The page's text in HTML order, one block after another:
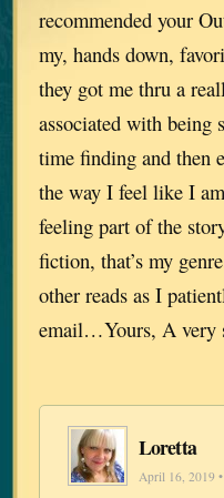
recommended your
my, hands down,
they got me thru a
associated with
time finding and then
the way I feel like I
feeling part of the
fiction, that’s my
other reads as I
email…Yours, A very
Loretta
April 16, 2019